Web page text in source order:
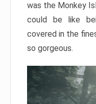
was the Monkey
could be like
covered in the
so gorgeous.